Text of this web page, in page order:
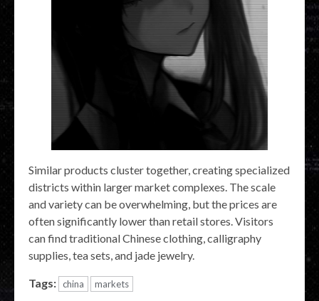
Similar products cluster together, creating specialized
districts within larger market complexes. The scale
and variety can be overwhelming, but the prices are
often significantly lower than retail stores. Visitors
can find traditional Chinese clothing, calligraphy
supplies, tea sets, and jade jewelry.
Tags: china markets